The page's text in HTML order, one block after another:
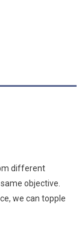
different
objective.
we can topple